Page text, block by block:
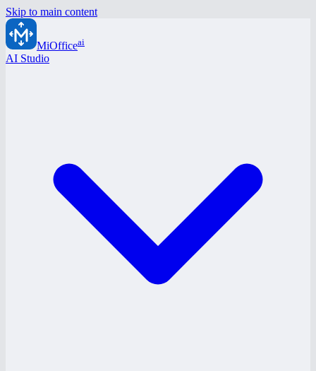
Skip to main content
MiOfficeai
AI Studio